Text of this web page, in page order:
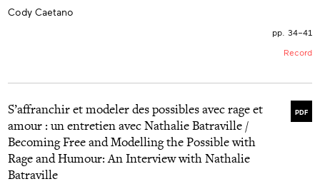
Cody Caetano
pp. 34–41
Record
PDF
S’affranchir et modeler des possibles avec rage et
amour : un entretien avec Nathalie Batraville /
Becoming Free and Modelling the Possible with
Rage and Humour: An Interview with Nathalie
Batraville